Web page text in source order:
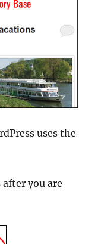
uses the
after you are